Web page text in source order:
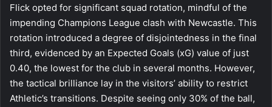
Flick opted for significant squad rotation, mindful of the
impending Champions League clash with Newcastle. This
rotation introduced a degree of disjointedness in the final
third, evidenced by an Expected Goals (xG) value of just
0.40, the lowest for the club in several months. However,
the tactical brilliance lay in the visitors’ ability to restrict
Athletic’s transitions. Despite seeing only 30% of the ball,